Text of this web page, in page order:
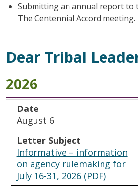
Submitting an annual report to
The Centennial Accord meeting.
Dear Tribal
2026
Date
Letter Subject
Meeting Information
Additional Materials
Date
August 6
Letter Subject
Informative – information
on agency rulemaking for
July 16-31, 2026 (PDF)